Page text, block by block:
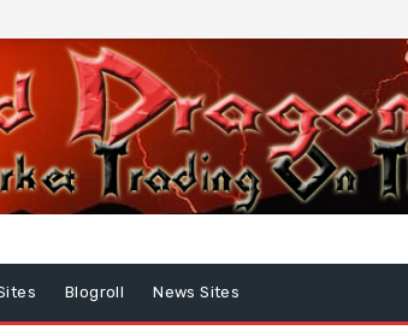
Blogroll News Sites